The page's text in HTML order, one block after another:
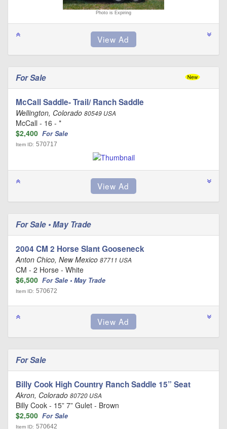
Photo is Expiring
For Sale
McCall Saddle- Trail/ Ranch Saddle
Wellington, Colorado 80549 USA
McCall - 16 - *
$2,400 For Sale
Item ID: 570717
For Sale • May Trade
2004 CM 2 Horse Slant Gooseneck
Anton Chico, New Mexico 87711 USA
CM - 2 Horse - White
$6,500 For Sale • May Trade
Item ID: 570672
For Sale
Billy Cook High Country Ranch Saddle 15” Seat
Akron, Colorado 80720 USA
Billy Cook - 15” 7” Gulet - Brown
$2,500 For Sale
Item ID: 570642